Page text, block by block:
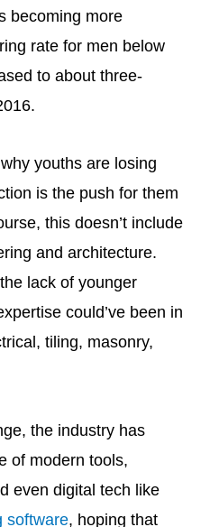
becoming more
rate for men below
to about three-
youths are losing
is the push for them
this doesn’t include
and architecture.
lack of younger
could’ve been in
tiling, masonry,
the industry has
of modern tools,
even digital tech like
software, hoping that